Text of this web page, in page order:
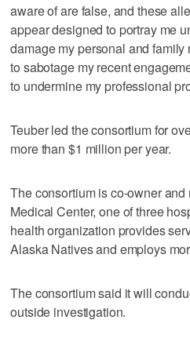
aware of are false, and these
appear designed to portray me
damage my personal and
to sabotage my recent
to undermine my professional
Teuber led the consortium for
more than $1 million per year.
The consortium is co-owner
Medical Center, one of three
health organization provides
Alaska Natives and employs
The consortium said it will
outside investigation.